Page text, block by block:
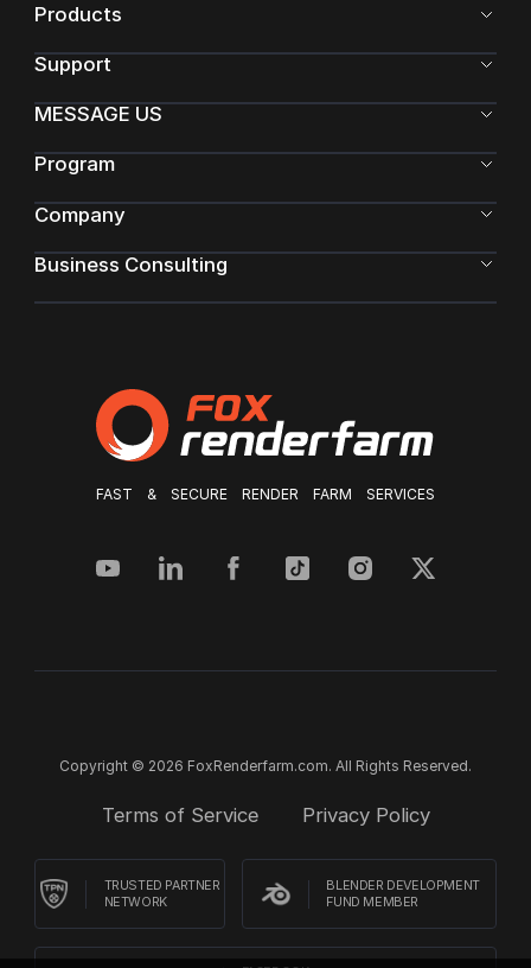
FAST & SECURE RENDER FARM SERVICES
Products
Support
MESSAGE US
Program
Company
Business Consulting
Copyright © 2026 FoxRenderfarm.com. All Rights Reserved.
Terms of Service Privacy Policy
TRUSTED PARTNER
NETWORK
BLENDER DEVELOPMENT
FUND MEMBER